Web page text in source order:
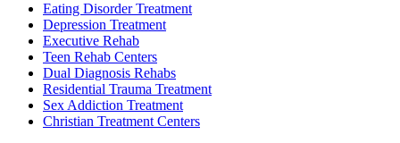
Eating Disorder Treatment
Depression Treatment
Executive Rehab
Teen Rehab Centers
Dual Diagnosis Rehabs
Residential Trauma Treatment
Sex Addiction Treatment
Christian Treatment Centers